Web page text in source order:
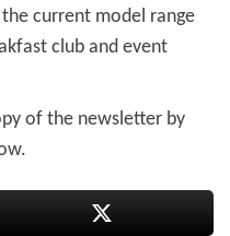
current model range
club and event
of the newsletter by